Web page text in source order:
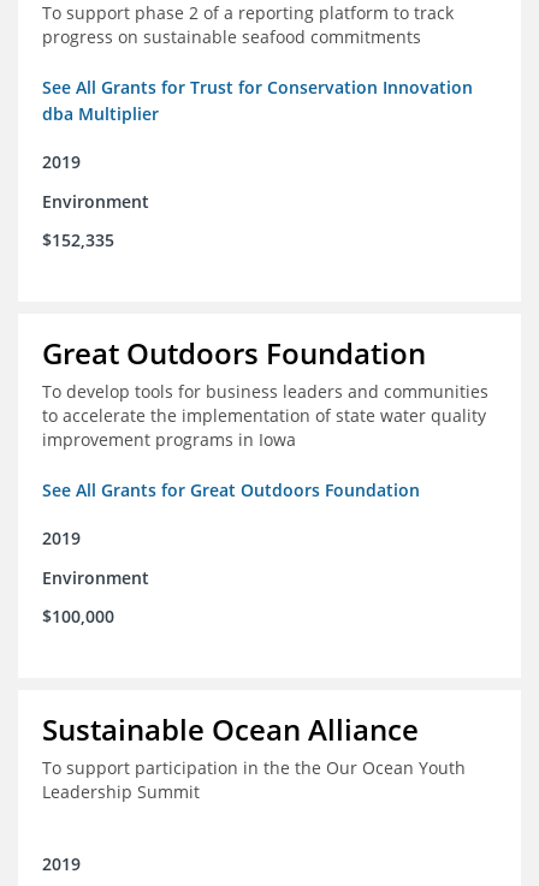
To support phase 2 of a reporting platform to track
progress on sustainable seafood commitments
See All Grants for Trust for Conservation Innovation
dba Multiplier
2019
Environment
$152,335
Great Outdoors Foundation
To develop tools for business leaders and communities
to accelerate the implementation of state water quality
improvement programs in Iowa
See All Grants for Great Outdoors Foundation
2019
Environment
$100,000
Sustainable Ocean Alliance
To support participation in the the Our Ocean Youth
Leadership Summit
2019